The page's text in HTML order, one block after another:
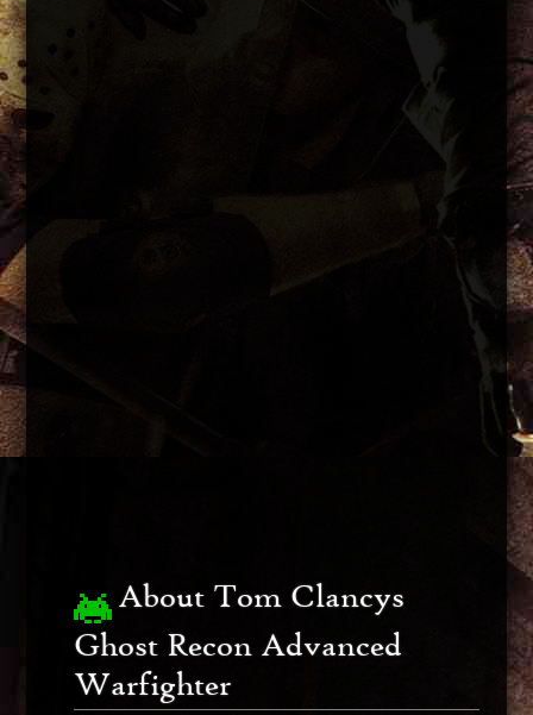
About Tom Clancys
Ghost Recon Advanced
Warfighter